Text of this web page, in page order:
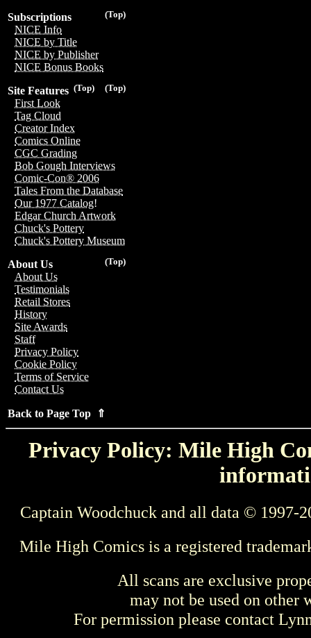
(Top)
Subscriptions
NICE Info
NICE by Title
NICE by Publisher
NICE Bonus Books
(Top)
(Top)
Site Features
First Look
Tag Cloud
Creator Index
Comics Online
CGC Grading
Bob Gough Interviews
Comic-Con® 2006
Tales From the Database
Our 1977 Catalog!
Edgar Church Artwork
Chuck's Pottery
Chuck's Pottery Museum
(Top)
About Us
About Us
Testimonials
Retail Stores
History
Site Awards
Staff
Privacy Policy
Cookie Policy
Terms of Service
Contact Us
Back to Page Top ⇑
Privacy Policy: Mile High
Captain Woodchuck and all data © 1997-
Mile High Comics is a registered
All scans are exclusive
may not be used on other
For permission please contact